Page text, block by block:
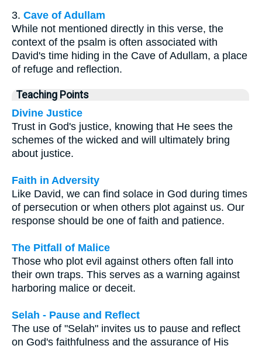
3. Cave of Adullam
While not mentioned directly in this verse, the
context of the psalm is often associated with
David's time hiding in the Cave of Adullam, a place
of refuge and reflection.
Teaching Points
Divine Justice
Trust in God's justice, knowing that He sees the
schemes of the wicked and will ultimately bring
about justice.
Faith in Adversity
Like David, we can find solace in God during times
of persecution or when others plot against us. Our
response should be one of faith and patience.
The Pitfall of Malice
Those who plot evil against others often fall into
their own traps. This serves as a warning against
harboring malice or deceit.
Selah - Pause and Reflect
The use of "Selah" invites us to pause and reflect
on God's faithfulness and the assurance of His